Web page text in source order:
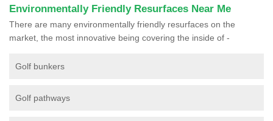
Environmentally Friendly Resurfaces Near Me
There are many environmentally friendly resurfaces on the
market, the most innovative being covering the inside of -
Golf bunkers
Golf pathways